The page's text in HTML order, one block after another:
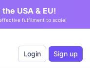
USA & EU!
fulfilment to scale!
Login Sign up